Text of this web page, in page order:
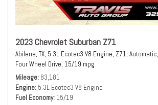
2023 Chevrolet Suburban Z71
Abilene, TX, 5.3L Ecotec3 V8 Engine, Z71, Automatic,
Four Wheel Drive, 15/19 mpg
Mileage 83,181
Engine 5.3L Ecotec3 V8 Engine
Fuel Economy 15/19